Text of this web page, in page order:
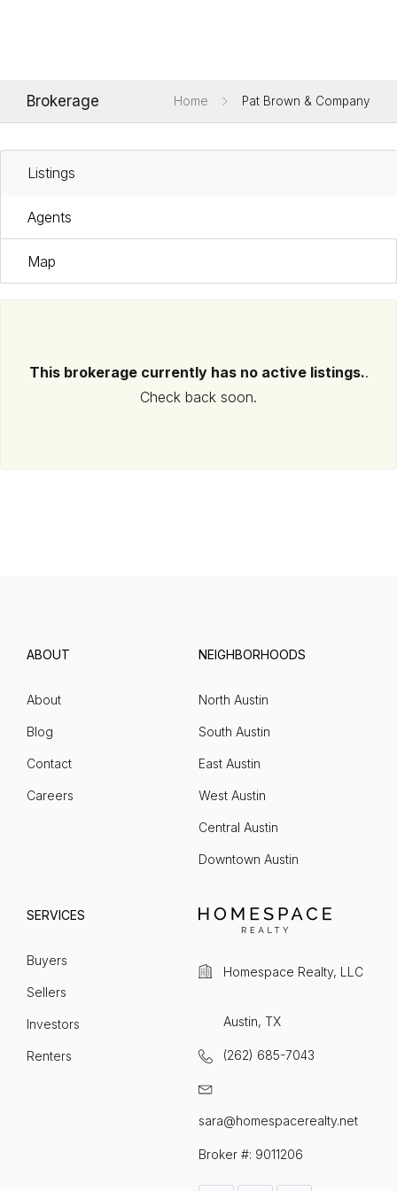
Brokerage Home Pat Brown & Company
Listings
Agents
Map
This brokerage currently has no active listings..
Check back soon.
ABOUT
About
Blog
Contact
Careers
NEIGHBORHOODS
North Austin
South Austin
East Austin
West Austin
Central Austin
Downtown Austin
SERVICES
Buyers
Sellers
Investors
Renters
Homespace Realty, LLC
Austin, TX
(262) 685-7043
sara@homespacerealty.net
Broker #: 9011206